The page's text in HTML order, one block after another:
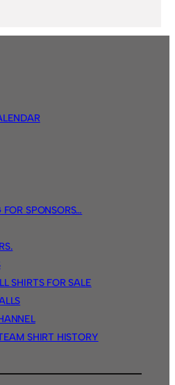
SPONSORS…
SHIRTS FOR SALE
SHIRT HISTORY